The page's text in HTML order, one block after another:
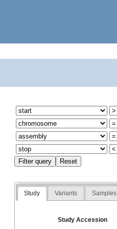
Study Variants Samples
Study Accession